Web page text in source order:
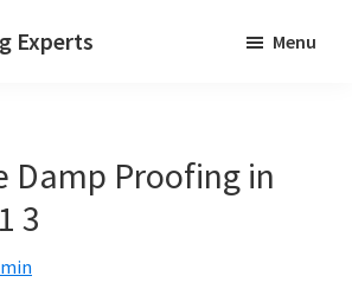
Experts Menu
Damp Proofing in
3